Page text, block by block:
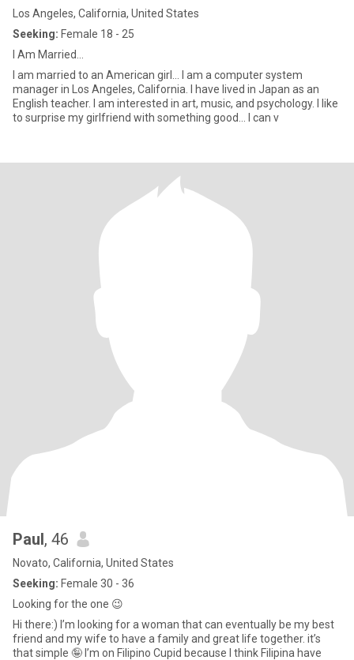
Los Angeles, California, United States
Seeking: Female 18 - 25
I Am Married...
I am married to an American girl... I am a computer system
manager in Los Angeles, California. I have lived in Japan as an
English teacher. I am interested in art, music, and psychology. I like
to surprise my girlfriend with something good... I can v
Paul, 46
Novato, California, United States
Seeking: Female 30 - 36
Looking for the one 😉
Hi there:) I’m looking for a woman that can eventually be my best
friend and my wife to have a family and great life together. it’s
that simple 🤪 I’m on Filipino Cupid because I think Filipina have